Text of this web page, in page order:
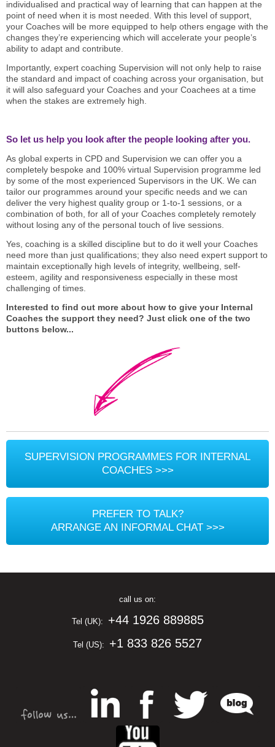
individualised and practical way of learning that can happen at the
point of need when it is most needed. With this level of support,
your Coaches will be more equipped to help others engage with the
changes they’re experiencing which will accelerate your people’s
ability to adapt and contribute.
Importantly, expert coaching Supervision will not only help to raise
the standard and impact of coaching across your organisation, but
it will also safeguard your Coaches and your Coachees at a time
when the stakes are extremely high.
So let us help you look after the people looking after you.
As global experts in CPD and Supervision we can offer you a
completely bespoke and 100% virtual Supervision programme led
by some of the most experienced Supervisors in the UK. We can
tailor our programmes around your specific needs and we can
deliver the very highest quality group or 1-to-1 sessions, or a
combination of both, for all of your Coaches completely remotely
without losing any of the personal touch of live sessions.
Yes, coaching is a skilled discipline but to do it well your Coaches
need more than just qualifications; they also need expert support to
maintain exceptionally high levels of integrity, wellbeing, self-
esteem, agility and responsiveness especially in these most
challenging of times.
Interested to find out more about how to give your Internal
Coaches the support they need? Just click one of the two
buttons below...
SUPERVISION PROGRAMMES FOR INTERNAL
COACHES >>>
PREFER TO TALK?
ARRANGE AN INFORMAL CHAT >>>
call us on:
Tel (UK): +44 1926 889885
Tel (US): +1 833 826 5527